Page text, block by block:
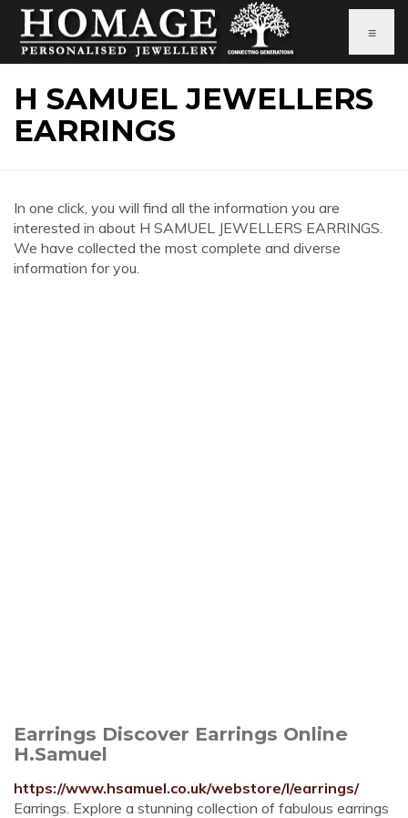
≡
H SAMUEL JEWELLERS
EARRINGS
In one click, you will find all the information you are
interested in about H SAMUEL JEWELLERS EARRINGS.
We have collected the most complete and diverse
information for you.
Earrings Discover Earrings Online
H.Samuel
https://www.hsamuel.co.uk/webstore/l/earrings/
Earrings. Explore a stunning collection of fabulous earrings